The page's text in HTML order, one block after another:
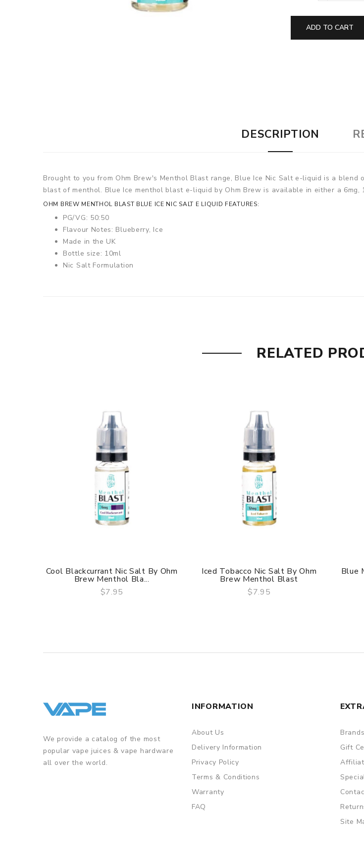
ADD TO CART
DESCRIPTION
Brought to you from Ohm Brew's Menthol Blast range, Blue Ice Nic Salt e-liquid is a
blast of menthol. Blue Ice menthol blast e-liquid by Ohm Brew is available in either a 6mg,
OHM BREW MENTHOL BLAST BLUE ICE NIC SALT E LIQUID FEATURES:
PG/VG: 50:50
Flavour Notes: Blueberry, Ice
Made in the UK
Bottle size: 10ml
Nic Salt Formulation
RELATED
QUICK VIEW
Cool Blackcurrant Nic Salt By Ohm
Brew Menthol Bla...
$7.95
QUICK VIEW
Iced Tobacco Nic Salt By Ohm
Brew Menthol Blast
$7.95
Blue
We provide a catalog of the most
popular vape juices & vape hardware
all over the world.
INFORMATION
About Us
Delivery Information
Privacy Policy
Terms & Conditions
Warranty
FAQ
Brands
Gift
Site